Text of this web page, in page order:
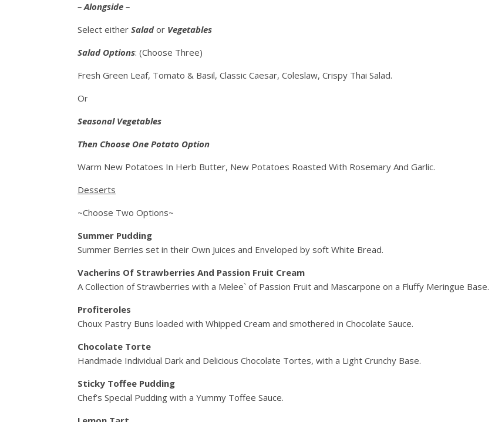
– Alongside –
Select either Salador Vegetables
Salad Options: (Choose Three)
Fresh Green Leaf, Tomato & Basil, Classic Caesar, Coleslaw, Crispy Thai Salad.
Or
Seasonal Vegetables
Then Choose One Potato Option
Warm New Potatoes In Herb Butter, New Potatoes Roasted With Rosemary And Garlic.
Desserts
~Choose Two Options~
Summer Pudding
Summer Berries set in their Own Juices and Enveloped by soft White Bread.
Vacherins Of Strawberries And Passion Fruit Cream
A Collection of Strawberries with a Melee` of Passion Fruit and Mascarpone on a Fluffy Meringue Base.
Profiteroles
Choux Pastry Buns loaded with Whipped Cream and smothered in Chocolate Sauce.
Chocolate Torte
Handmade Individual Dark and Delicious Chocolate Tortes, with a Light Crunchy Base.
Sticky Toffee Pudding
Chef’s Special Pudding with a Yummy Toffee Sauce.